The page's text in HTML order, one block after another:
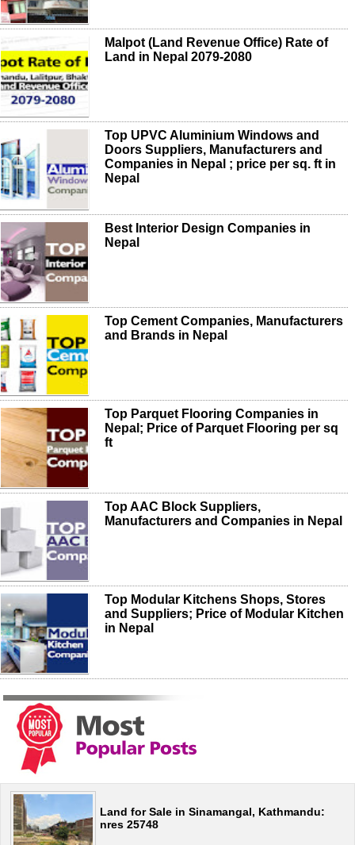
Malpot (Land Revenue Office) Rate of
Land in Nepal 2079-2080
Top UPVC Aluminium Windows and
Doors Suppliers, Manufacturers and
Companies in Nepal ; price per sq. ft in
Nepal
Best Interior Design Companies in
Nepal
Top Cement Companies, Manufacturers
and Brands in Nepal
Top Parquet Flooring Companies in
Nepal; Price of Parquet Flooring per sq
ft
Top AAC Block Suppliers,
Manufacturers and Companies in Nepal
Top Modular Kitchens Shops, Stores
and Suppliers; Price of Modular Kitchen
in Nepal
Land for Sale in Sinamangal, Kathmandu:
nres 25748